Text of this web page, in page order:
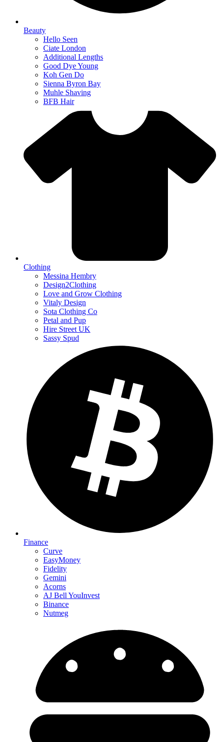
Beauty
Hello Seen
Ciate London
Additional Lengths
Good Dye Young
Koh Gen Do
Sienna Byron Bay
Muhle Shaving
BFB Hair
Clothing
Messina Hembry
Design2Clothing
Love and Grow Clothing
Vitaly Design
Sota Clothing Co
Petal and Pup
Hire Street UK
Sassy Spud
Finance
Curve
EasyMoney
Fidelity
Gemini
Acorns
AJ Bell YouInvest
Binance
Nutmeg